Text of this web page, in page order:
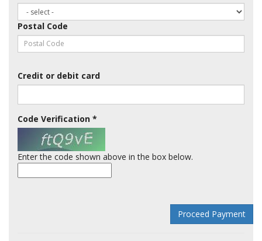
Postal Code
Credit or debit card
Code Verification *
Enter the code shown above in the box below.